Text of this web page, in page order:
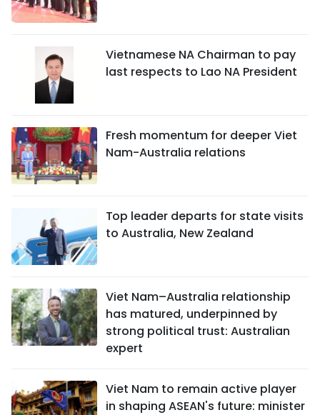
Vietnamese NA Chairman to pay
last respects to Lao NA President
Fresh momentum for deeper Viet
Nam-Australia relations
Top leader departs for state visits
to Australia, New Zealand
Viet Nam–Australia relationship
has matured, underpinned by
strong political trust: Australian
expert
Viet Nam to remain active player
in shaping ASEAN's future: minister